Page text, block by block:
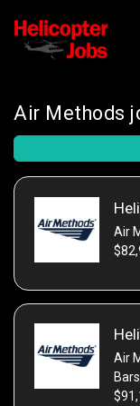
Air Methods
Air
Air